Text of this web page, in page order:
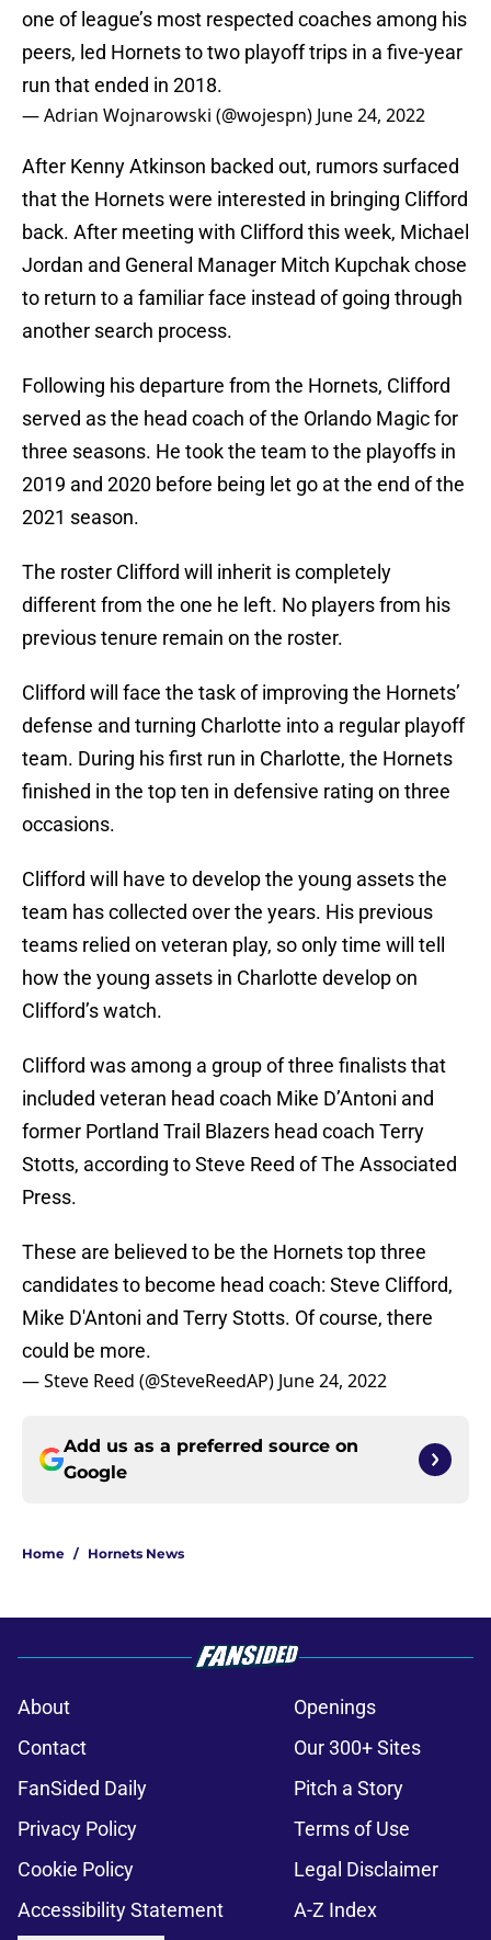
one of league’s most respected coaches among his
peers, led Hornets to two playoff trips in a five-year
run that ended in 2018.
— Adrian Wojnarowski (@wojespn) June 24, 2022
After Kenny Atkinson backed out, rumors surfaced
that the Hornets were interested in bringing Clifford
back. After meeting with Clifford this week, Michael
Jordan and General Manager Mitch Kupchak chose
to return to a familiar face instead of going through
another search process.
Following his departure from the Hornets, Clifford
served as the head coach of the Orlando Magic for
three seasons. He took the team to the playoffs in
2019 and 2020 before being let go at the end of the
2021 season.
The roster Clifford will inherit is completely
different from the one he left. No players from his
previous tenure remain on the roster.
Clifford will face the task of improving the Hornets’
defense and turning Charlotte into a regular playoff
team. During his first run in Charlotte, the Hornets
finished in the top ten in defensive rating on three
occasions.
Clifford will have to develop the young assets the
team has collected over the years. His previous
teams relied on veteran play, so only time will tell
how the young assets in Charlotte develop on
Clifford’s watch.
Clifford was among a group of three finalists that
included veteran head coach Mike D’Antoni and
former Portland Trail Blazers head coach Terry
Stotts, according to Steve Reed of The Associated
Press.
These are believed to be the Hornets top three
candidates to become head coach: Steve Clifford,
Mike D'Antoni and Terry Stotts. Of course, there
could be more.
— Steve Reed (@SteveReedAP) June 24, 2022
Add us as a preferred source on
Google
Home / Hornets News
About
Openings
Contact
Our 300+ Sites
FanSided Daily
Pitch a Story
Privacy Policy
Terms of Use
Cookie Policy
Legal Disclaimer
Accessibility Statement
A-Z Index